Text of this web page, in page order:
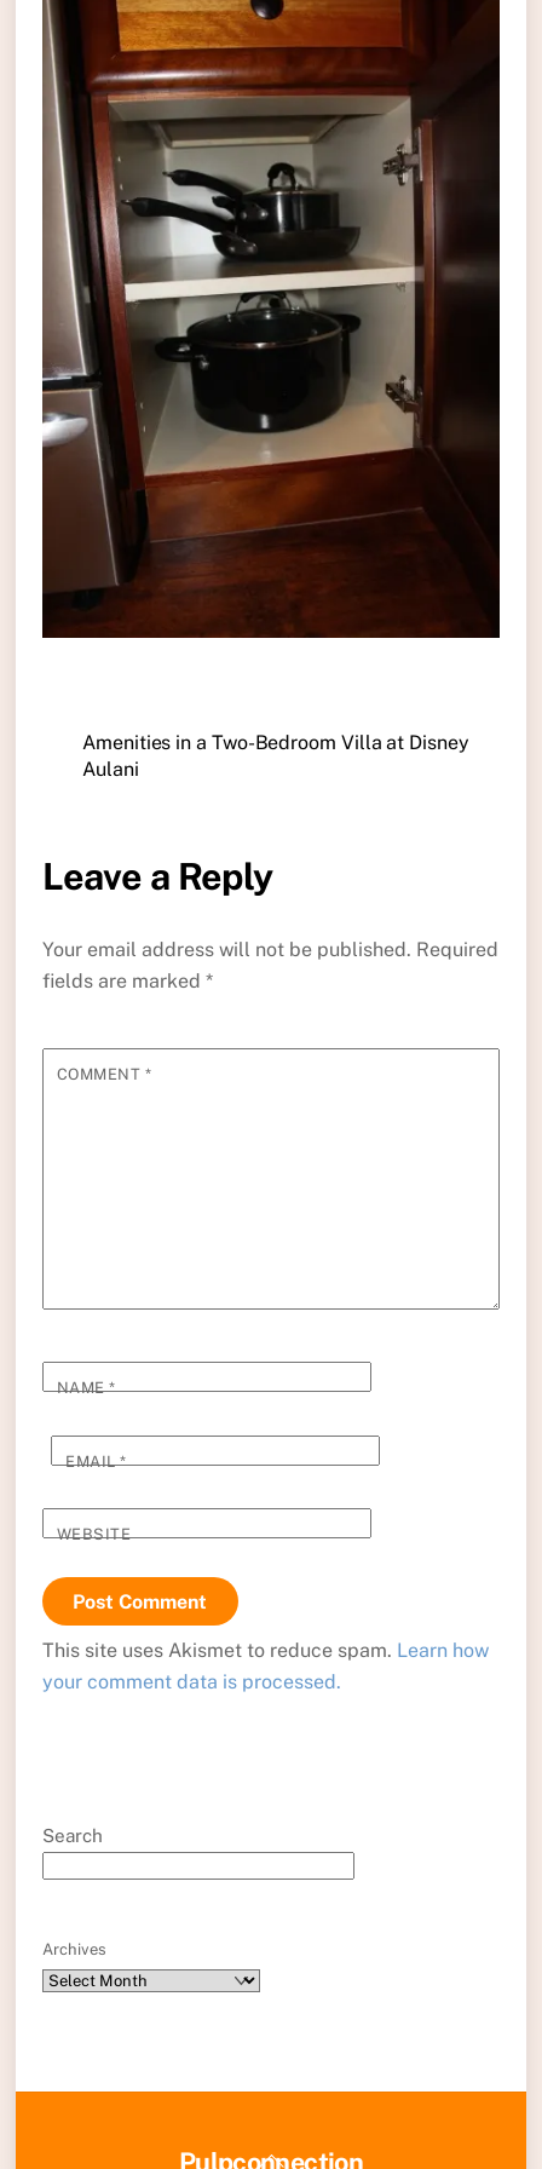
Amenities in a Two-Bedroom Villa at Disney
Aulani
Leave a Reply
Your email address will not be published. Required
fields are marked *
COMMENT *
NAME*
EMAIL*
WEBSITE
This site uses Akismet to reduce spam. Learn how
your comment data is processed.
Search
Archives
Back
Pulpconnection